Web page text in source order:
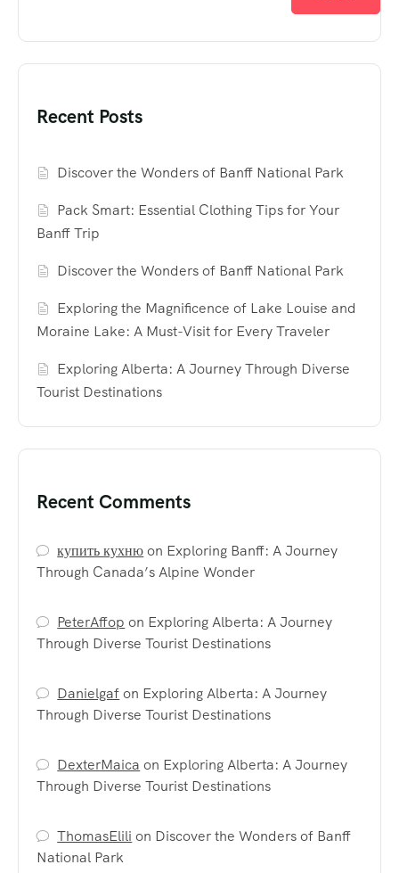
Recent Posts
Discover the Wonders of Banff National Park
Pack Smart: Essential Clothing Tips for Your
Banff Trip
Discover the Wonders of Banff National Park
Exploring the Magnificence of Lake Louise and
Moraine Lake: A Must-Visit for Every Traveler
Exploring Alberta: A Journey Through Diverse
Tourist Destinations
Recent Comments
купить кухнюon Exploring Banff: A Journey
Through Canada’s Alpine Wonder
PeterAffop on Exploring Alberta: A Journey
Through Diverse Tourist Destinations
Danielgafon Exploring Alberta: A Journey
Through Diverse Tourist Destinations
DexterMaica on Exploring Alberta: A Journey
Through Diverse Tourist Destinations
ThomasElili on Discover the Wonders of Banff
National Park